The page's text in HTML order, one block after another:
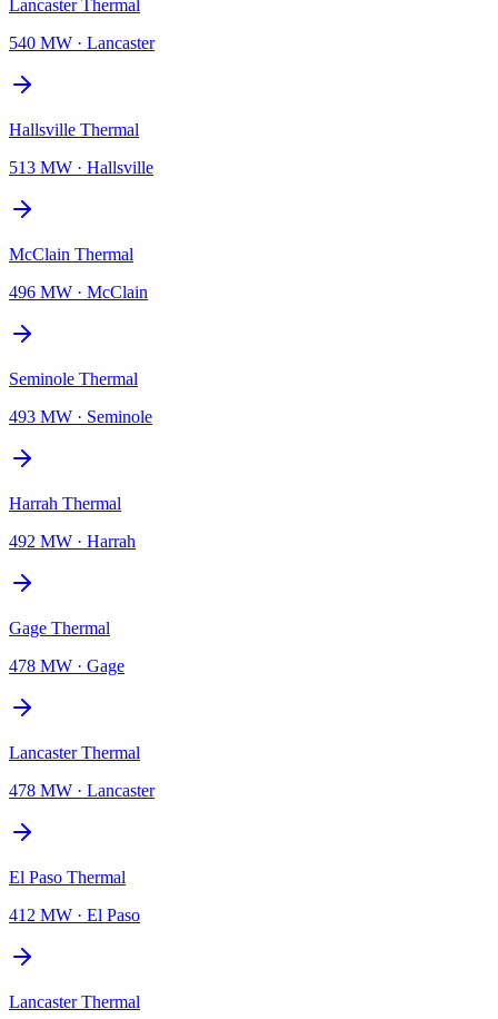
Lancaster Thermal
540 MW · Lancaster
Hallsville Thermal
513 MW · Hallsville
McClain Thermal
496 MW · McClain
Seminole Thermal
493 MW · Seminole
Harrah Thermal
492 MW · Harrah
Gage Thermal
478 MW · Gage
Lancaster Thermal
478 MW · Lancaster
El Paso Thermal
412 MW · El Paso
Lancaster Thermal